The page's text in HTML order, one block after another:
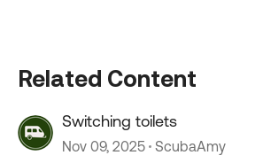
Related Content
Switching toilets
Nov 09, 2025 ScubaAmy